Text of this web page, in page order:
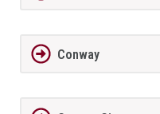
Conway